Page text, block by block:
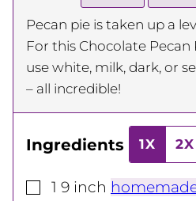
Pecan pie is taken up a
For this Chocolate Pecan
use white, milk, dark, or
– all incredible!
Ingredients 1X 2X
▢
1 9 inch